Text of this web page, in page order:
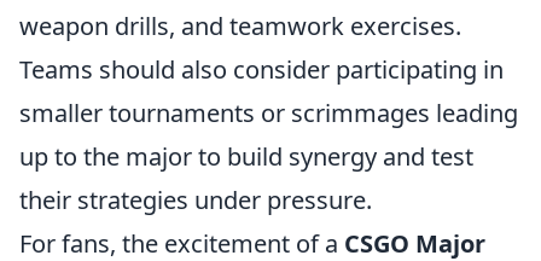
weapon drills, and teamwork exercises.
Teams should also consider participating in
smaller tournaments or scrimmages leading
up to the major to build synergy and test
their strategies under pressure.
For fans, the excitement of a CSGO Major